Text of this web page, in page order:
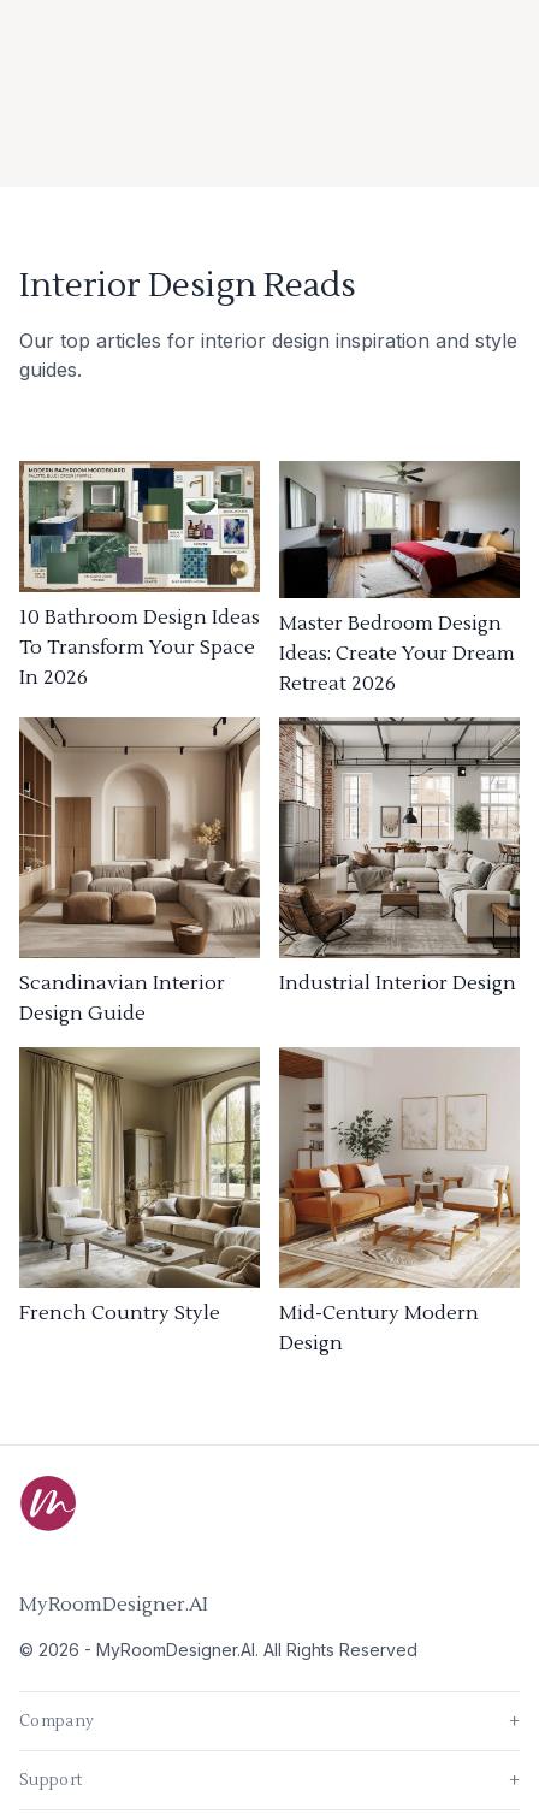
Interior Design Reads
Our top articles for interior design inspiration and style
guides.
10 Bathroom Design Ideas
To Transform Your Space
In 2026
Master Bedroom Design
Ideas: Create Your Dream
Retreat 2026
Scandinavian Interior
Design Guide
Industrial Interior Design
French Country Style
Mid-Century Modern
Design
MyRoomDesigner.AI
© 2026 - MyRoomDesigner.AI. All Rights Reserved
Company +
Support +